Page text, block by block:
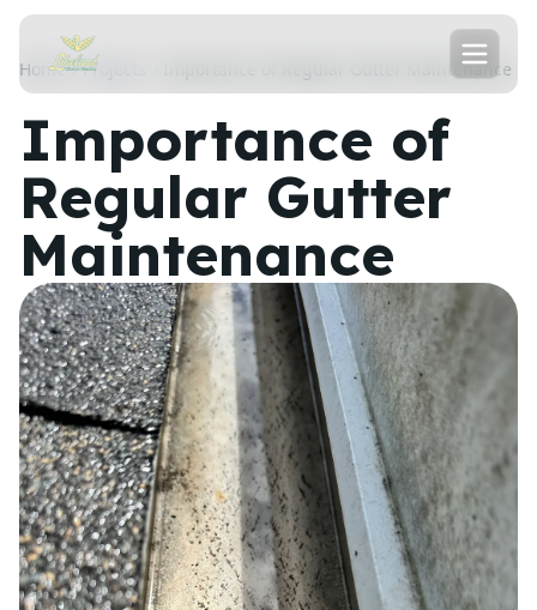
Home Projects Importance of Regular Gutter Maintenance
Importance of
Regular Gutter
Maintenance